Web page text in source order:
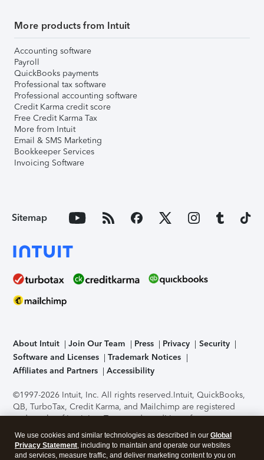
More products from Intuit
Accounting software
Payroll
QuickBooks payments
Professional tax software
Professional accounting software
Credit Karma credit score
Free Credit Karma Tax
More from Intuit
Email & SMS Marketing
Bookkeeper Services
Invoicing Software
Sitemap
About Intuit Join Our Team Press Privacy
Security
Software and Licenses
Trademark Notices
Affiliates and Partners
Accessibility
©1997-2026 Intuit, Inc. All rights reserved.Intuit, QuickBooks,
QB, TurboTax, Credit Karma, and Mailchimp are registered
trademarks of Intuit Inc. Terms and conditions, features,
support, pricing, and service options subject to change
without notice.Security Certification of the TurboTax Online
application has been performed by C-Level Security.By
We use cookies and similar technologies as described in our Global
Privacy Statement, including to maintain and operate our websites
and services, measure traffic, and deliver marketing content to you on